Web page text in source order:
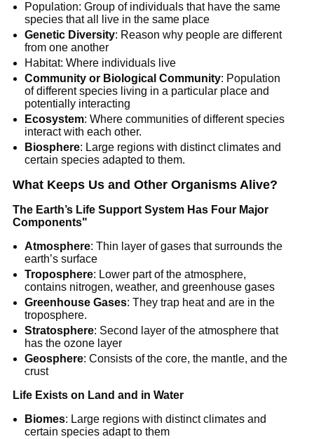
Population: Group of individuals that have the same
species that all live in the same place
Genetic Diversity: Reason why people are different
from one another
Habitat: Where individuals live
Community or Biological Community: Population
of different species living in a particular place and
potentially interacting
Ecosystem: Where communities of different species
interact with each other.
Biosphere: Large regions with distinct climates and
certain species adapted to them.
What Keeps Us and Other Organisms Alive?
The Earth’s Life Support System Has Four Major
Components"
Atmosphere: Thin layer of gases that surrounds the
earth’s surface
Troposphere: Lower part of the atmosphere,
contains nitrogen, weather, and greenhouse gases
Greenhouse Gases: They trap heat and are in the
troposphere.
Stratosphere: Second layer of the atmosphere that
has the ozone layer
Geosphere: Consists of the core, the mantle, and the
crust
Life Exists on Land and in Water
Biomes: Large regions with distinct climates and
certain species adapt to them